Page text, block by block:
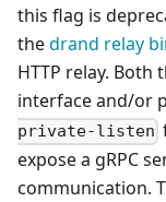
this flag is
thedrand relay
HTTP relay.
interface and/or
private-listen
expose a gRPC
communication.